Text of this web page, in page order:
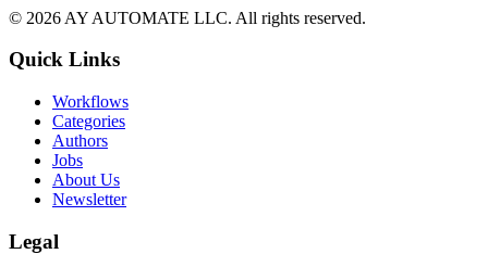
© 2026 AY AUTOMATE LLC. All rights reserved.
Quick Links
Workflows
Categories
Authors
Jobs
About Us
Newsletter
Legal